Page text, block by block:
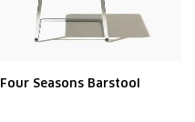
Four Seasons Barstool